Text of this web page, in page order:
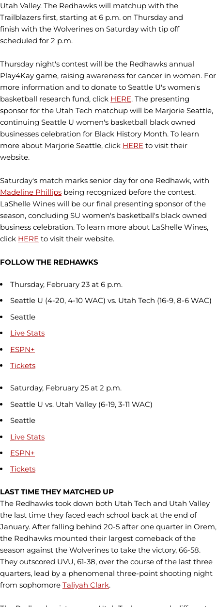
Utah Valley. The Redhawks will matchup with the
Trailblazers first, starting at 6 p.m. on Thursday and
finish with the Wolverines on Saturday with tip off
scheduled for 2 p.m.
Thursday night's contest will be the Redhawks annual
Play4Kay game, raising awareness for cancer in women. For
more information and to donate to Seattle U's women's
basketball research fund, click HERE. The presenting
sponsor for the Utah Tech matchup will be Marjorie Seattle,
continuing Seattle U women's basketball black owned
businesses celebration for Black History Month. To learn
more about Marjorie Seattle, click HERE to visit their
website.
Saturday's match marks senior day for one Redhawk, with
Madeline Phillips being recognized before the contest.
LaShelle Wines will be our final presenting sponsor of the
season, concluding SU women's basketball's black owned
business celebration. To learn more about LaShelle Wines,
click HERE to visit their website.
FOLLOW THE REDHAWKS
Thursday, February 23 at 6 p.m.
Seattle U (4-20, 4-10 WAC) vs. Utah Tech (16-9, 8-6 WAC)
Seattle
Live Stats
ESPN+
Tickets
Saturday, February 25 at 2 p.m.
Seattle U vs. Utah Valley (6-19, 3-11 WAC)
Seattle
Live Stats
ESPN+
Tickets
LAST TIME THEY MATCHED UP
The Redhawks took down both Utah Tech and Utah Valley
the last time they faced each school back at the end of
January. After falling behind 20-5 after one quarter in Orem,
the Redhawks mounted their largest comeback of the
season against the Wolverines to take the victory, 66-58.
They outscored UVU, 61-38, over the course of the last three
quarters, lead by a phenomenal three-point shooting night
from sophomore Taliyah Clark.